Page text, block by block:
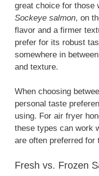
great choice for those
Sockeye salmon, on
flavor and a firmer
prefer for its robust
somewhere in
and texture.
When choosing
personal taste
using. For air fryer
these types can work
are often preferred for
Fresh vs. Frozen